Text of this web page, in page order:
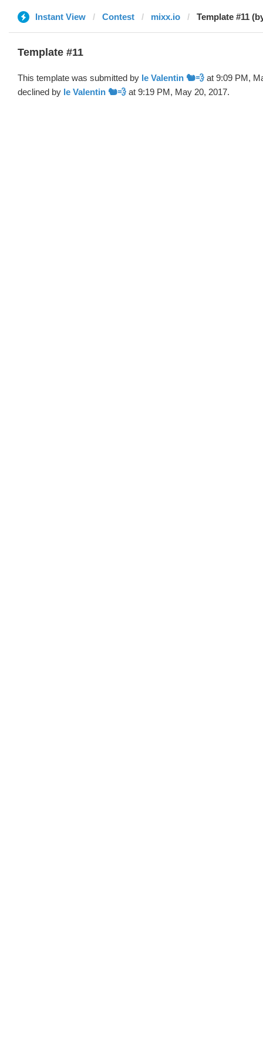
Instant View Contest mixx.io Template #11
Template #11
This template was submitted by le Valentin 🐿💨 at 9:09 PM,
declined by le Valentin 🐿💨 at 9:19 PM, May 20, 2017.